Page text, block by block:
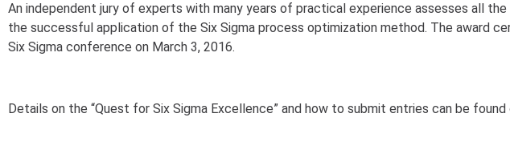
An independent jury of experts with many years of practical experience assesses all
the successful application of the Six Sigma process optimization method. The award
Six Sigma conference on March 3, 2016.
Details on the “Quest for Six Sigma Excellence” and how to submit entries can be